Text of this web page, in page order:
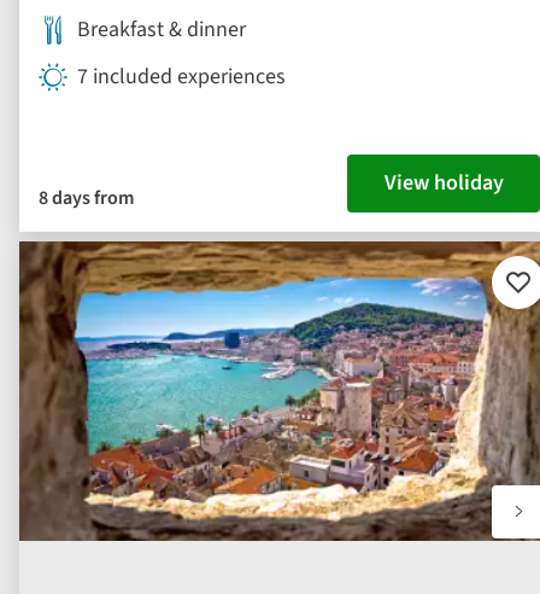
Breakfast & dinner
7 included experiences
8 days from View holiday
to